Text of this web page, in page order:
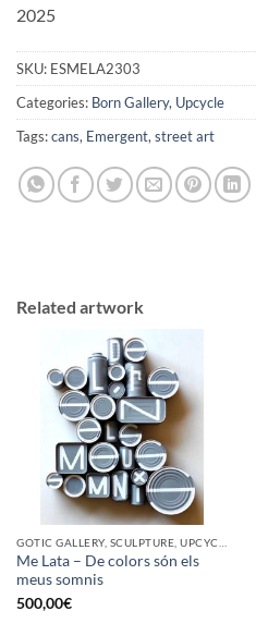
2025
SKU: ESMELA2303
Categories: Born Gallery, Upcycle
Tags:cans, Emergent, street art
Related artwork
Me Lata – De colors són els
meus somnis
500,00€